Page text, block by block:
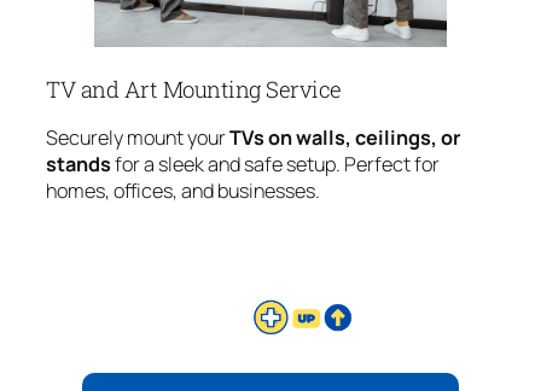
TV and Art Mounting Service
Securely mount yourTVs on walls, ceilings, or
standsfor a sleek and safe setup. Perfect for
homes, offices, and businesses.